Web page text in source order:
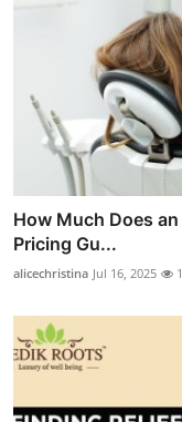
How Much Does
Pricing Gu...
alicechristina Jul 16, 2025